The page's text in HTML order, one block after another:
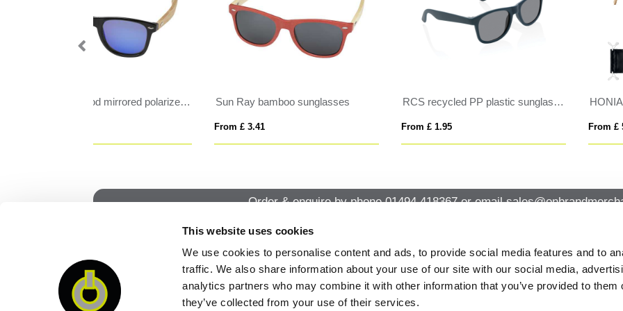
This website uses cookies
We use cookies to personalise content and ads, to provide social media features and to
traffic. We also share information about your use of our site with our social media,
analytics partners who may combine it with other information that you’ve provided to them
they’ve collected from your use of their services.
RCS recycled PP plastic sunglasses HONIARA AMERICA TOUCH
Order & enquire by phone01494 418367or email
QUICK CONTACT
Office 14, Loudwater House London
Road, Loudwater, High Wycombe,
Buckinghamshire HP10 9TL
QUICK LINKS
PRIVACY POLICY